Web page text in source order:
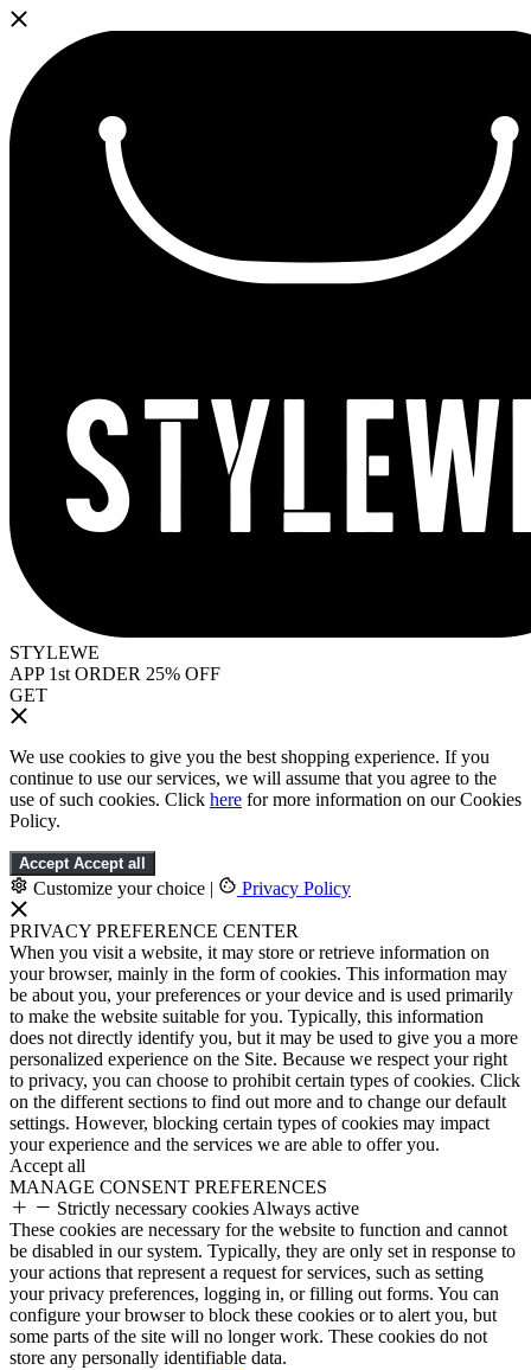
STYLEWE
APP 1st ORDER 25% OFF
GET
We use cookies to give you the best shopping experience. If you
continue to use our services, we will assume that you agree to the
use of such cookies. Click here for more information on our Cookies
Policy.
Accept Accept all
Customize your choice | Privacy Policy
PRIVACY PREFERENCE CENTER
When you visit a website, it may store or retrieve information on
your browser, mainly in the form of cookies. This information may
be about you, your preferences or your device and is used primarily
to make the website suitable for you. Typically, this information
does not directly identify you, but it may be used to give you a more
personalized experience on the Site. Because we respect your right
to privacy, you can choose to prohibit certain types of cookies. Click
on the different sections to find out more and to change our default
settings. However, blocking certain types of cookies may impact
your experience and the services we are able to offer you.
Accept all
MANAGE CONSENT PREFERENCES
Strictly necessary cookies Always active
These cookies are necessary for the website to function and cannot
be disabled in our system. Typically, they are only set in response to
your actions that represent a request for services, such as setting
your privacy preferences, logging in, or filling out forms. You can
configure your browser to block these cookies or to alert you, but
some parts of the site will no longer work. These cookies do not
store any personally identifiable data.